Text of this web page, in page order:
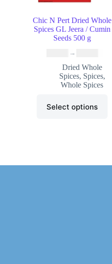
Chic N Pert Dried Whole
Spices GL Jeera / Cumin
Seeds 500 g
–
Dried Whole
Spices, Spices,
Whole Spices
Select options